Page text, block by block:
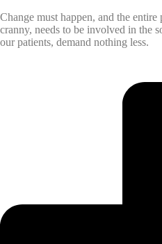
Change must happen, and the
cranny, needs to be involved in the
our patients, demand nothing less.